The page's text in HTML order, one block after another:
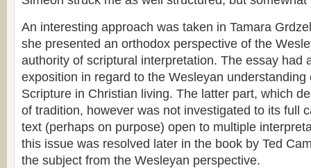
An interesting approach was taken in Tamara
she presented an orthodox perspective of the
authority of scriptural interpretation. The essay had
exposition in regard to the Wesleyan
Scripture in Christian living. The latter part, which
of tradition, however was not investigated to its full
text (perhaps on purpose) open to multiple
this issue was resolved later in the book by Ted
the subject from the Wesleyan perspective.